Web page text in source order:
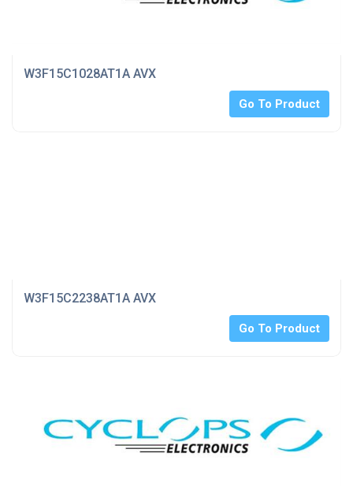
W3F15C1028AT1A AVX
Go To Product
W3F15C2238AT1A AVX
Go To Product